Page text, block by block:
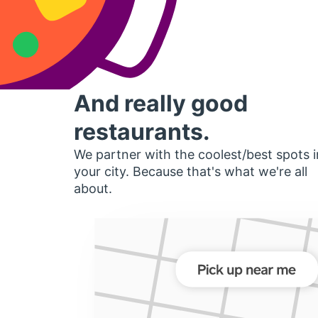
And really good
restaurants.
We partner with the coolest/best spots
your city. Because that's what we're all
about.